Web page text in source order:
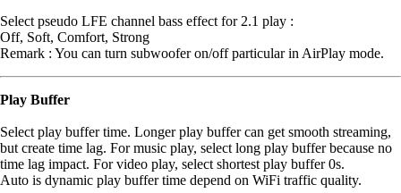
Select pseudo LFE channel bass effect for 2.1 play :
Off, Soft, Comfort, Strong
Remark : You can turn subwoofer on/off particular in AirPlay mode.
Play Buffer
Select play buffer time. Longer play buffer can get smooth streaming,
but create time lag. For music play, select long play buffer because no
time lag impact. For video play, select shortest play buffer 0s.
Auto is dynamic play buffer time depend on WiFi traffic quality.